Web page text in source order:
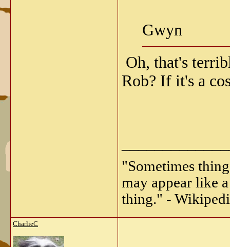
Gwyn
Oh, that's
Rob? If it's a
"Sometimes
may appear like
thing." -
CharlieC